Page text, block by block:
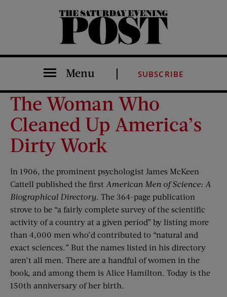
The Saturday Evening Post
Menu SUBSCRIBE
The Woman Who
Cleaned Up America’s
Dirty Work
In 1906, the prominent psychologist James McKeen
Cattell published the first American Men of Science: A
Biographical Directory. The 364-page publication
strove to be “a fairly complete survey of the scientific
activity of a country at a given period” by listing more
than 4,000 men who’d contributed to “natural and
exact sciences.” But the names listed in his directory
aren’t all men. There are a handful of women in the
book, and among them is Alice Hamilton. Today is the
150th anniversary of her birth.